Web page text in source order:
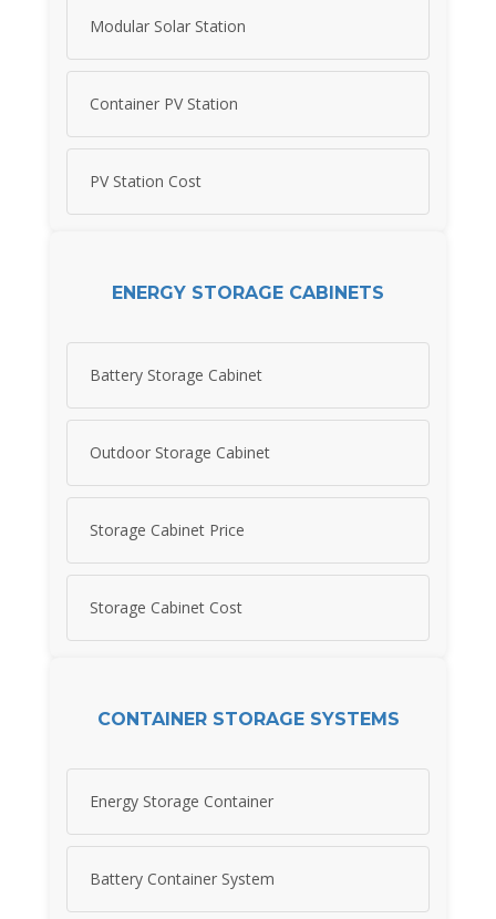
Modular Solar Station
Container PV Station
PV Station Cost
ENERGY STORAGE CABINETS
Battery Storage Cabinet
Outdoor Storage Cabinet
Storage Cabinet Price
Storage Cabinet Cost
CONTAINER STORAGE SYSTEMS
Energy Storage Container
Battery Container System